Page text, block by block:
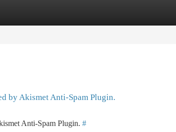
by Akismet Anti-Spam Plugin.
Anti-Spam Plugin. #